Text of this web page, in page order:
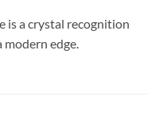
is a crystal recognition
edge.